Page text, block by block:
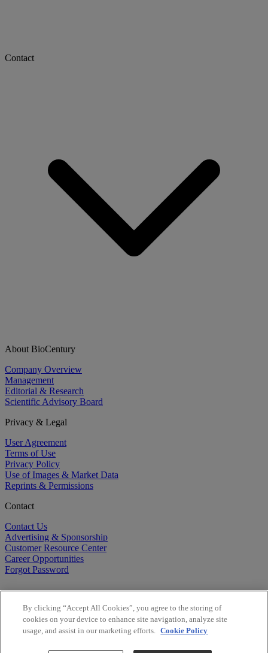
Contact
About BioCentury
Company Overview
Management
Editorial & Research
Scientific Advisory Board
Privacy & Legal
User Agreement
Terms of Use
Privacy Policy
Use of Images & Market Data
Reprints & Permissions
Contact
Contact Us
Advertising & Sponsorship
Customer Resource Center
Career Opportunities
Forgot Password
By clicking “Accept All Cookies”, you agree to the storing of
cookies on your device to enhance site navigation, analyze site
usage, and assist in our marketing efforts. Cookie Policy